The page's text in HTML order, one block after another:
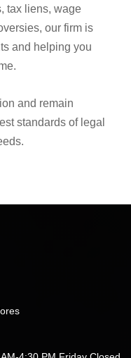
IRS tax
tax liens, wage
and helping you